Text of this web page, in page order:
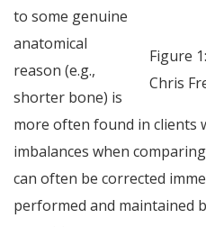
Figure
Chris
to some genuine
anatomical
reason (e.g.,
shorter bone) is
more often found in clients
imbalances when
can often be corrected
performed and maintained